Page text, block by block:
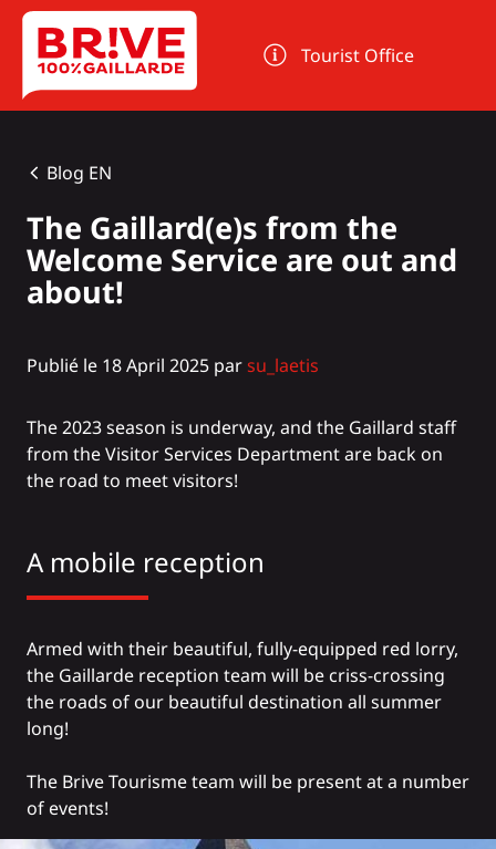
Cookies management panel
Tourist Office
Blog EN
The Gaillard(e)s from the
Welcome Service are out and
about!
Publié le 18 April 2025 parsu_laetis
The 2023 season is underway, and the Gaillard staff
from the Visitor Services Department are back on
the road to meet visitors!
A mobile reception
Armed with their beautiful, fully-equipped red lorry,
the Gaillarde reception team will be criss-crossing
the roads of our beautiful destination all summer
long!
The Brive Tourisme team will be present at a number
of events!